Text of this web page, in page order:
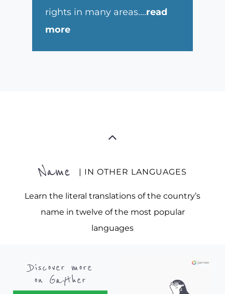
rights in many areas....read
more
Name | IN OTHER LANGUAGES
Learn the literal translations of the country’s
name in twelve of the most popular
languages
Discover more
on Gayther